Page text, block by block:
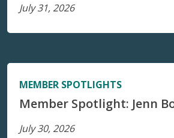
July 31, 2026
MEMBER SPOTLIGHTS
Member Spotlight: Jenn
July 30, 2026